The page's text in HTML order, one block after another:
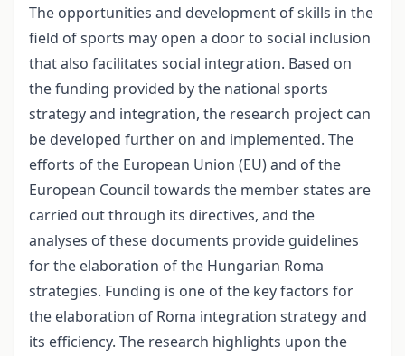
The opportunities and development of skills in the
field of sports may open a door to social inclusion
that also facilitates social integration. Based on
the funding provided by the national sports
strategy and integration, the research project can
be developed further on and implemented. The
efforts of the European Union (EU) and of the
European Council towards the member states are
carried out through its directives, and the
analyses of these documents provide guidelines
for the elaboration of the Hungarian Roma
strategies. Funding is one of the key factors for
the elaboration of Roma integration strategy and
its efficiency. The research highlights upon the